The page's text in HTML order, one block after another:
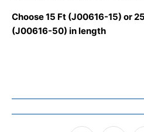
Choose 15 Ft (J00616-15) or
(J00616-50) in length